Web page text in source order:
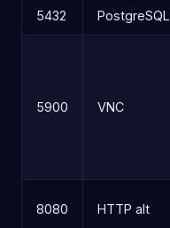
5432 PostgreSQL
5900 VNC
8080 HTTP alt